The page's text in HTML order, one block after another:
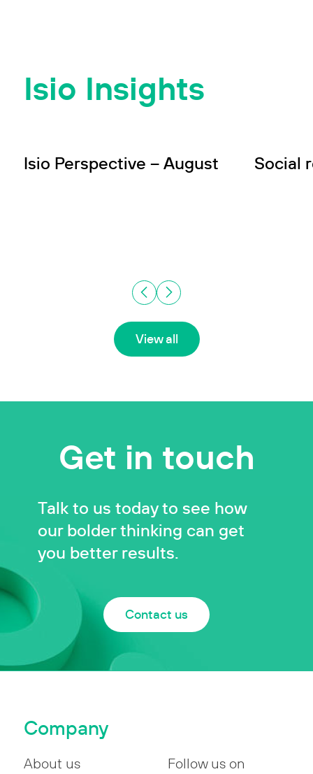
Isio Insights
Isio Perspective – August Social
View all
Get in touch
Talk to us today to see how
our bolder thinking can get
you better results.
Contact us
Company
About us
Follow us on